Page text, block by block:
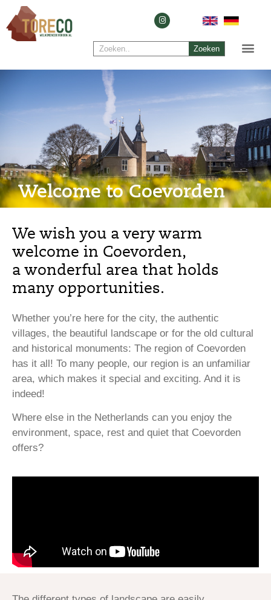
Zoeken
Welcome to Coevorden
We wish you a very warm
welcome in Coevorden,
a wonderful area that holds
many opportunities.
Whether you’re here for the city, the authentic
villages, the beautiful landscape or for the old cultural
and historical monuments: The region of Coevorden
has it all! To many people, our region is an unfamiliar
area, which makes it special and exciting. And it is
indeed!
Where else in the Netherlands can you enjoy the
environment, space, rest and quiet that Coevorden
offers?